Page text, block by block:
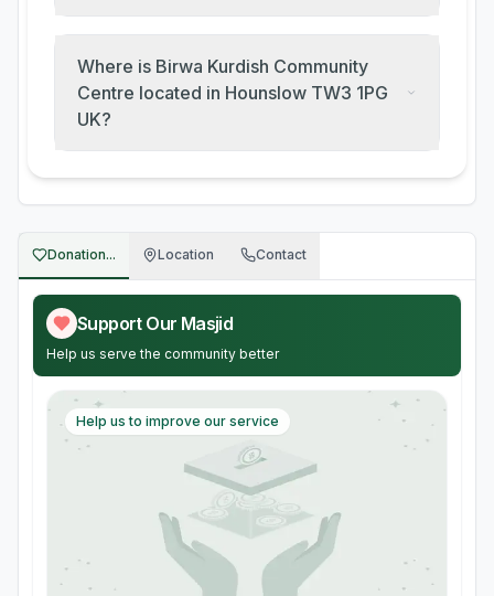
Where is Birwa Kurdish Community
Centre located in Hounslow TW3 1PG
UK?
Donation... Location Contact
Support Our Masjid
Help us serve the community better
Help us to improve our service